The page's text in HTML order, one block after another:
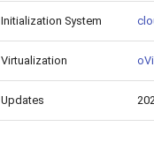
Initialization System
Virtualization
Updates